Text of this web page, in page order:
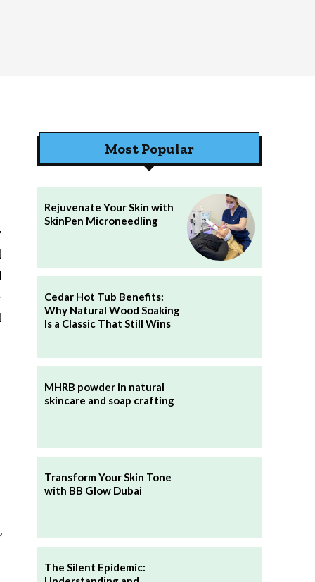
Most Popular
Rejuvenate Your Skin with
SkinPen Microneedling
Cedar Hot Tub Benefits:
Why Natural Wood Soaking
Is a Classic That Still Wins
MHRB powder in natural
skincare and soap crafting
Transform Your Skin Tone
with BB Glow Dubai
The Silent Epidemic: